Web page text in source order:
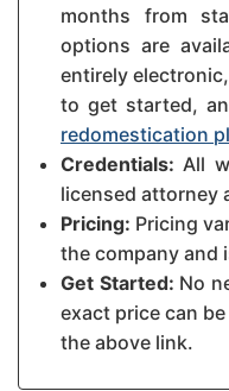
months from
options are
entirely
to get started,
redomestication
Credentials: All
licensed attorney
Pricing: Pricing
the company and
Get Started: No
exact price can
the above link.